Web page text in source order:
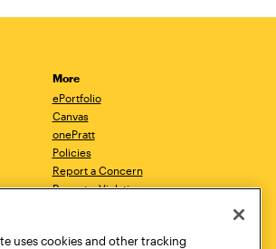
More
ePortfolio
Canvas
onePratt
Policies
Report a Concern
Report a Violation
Academic Catalog
uses cookies and other tracking